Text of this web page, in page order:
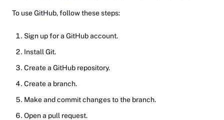
To use GitHub, follow these steps:
Sign up for a GitHub account.
Install Git.
Create a GitHub repository.
Create a branch.
Make and commit changes to the branch.
Open a pull request.